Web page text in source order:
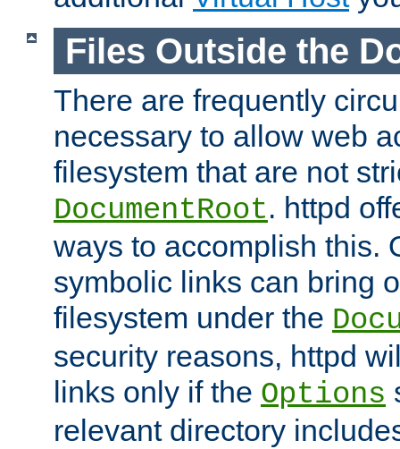
Files Outside the
There are frequently
necessary to allow web
filesystem that are not
DocumentRoot. httpd
ways to accomplish this.
symbolic links can bring
filesystem under the
security reasons, httpd
links only if the Options
relevant directory